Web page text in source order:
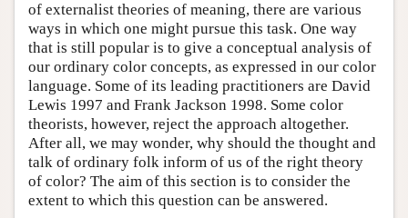
of externalist theories of meaning, there are various
ways in which one might pursue this task. One way
that is still popular is to give a conceptual analysis of
our ordinary color concepts, as expressed in our color
language. Some of its leading practitioners are David
Lewis 1997 and Frank Jackson 1998. Some color
theorists, however, reject the approach altogether.
After all, we may wonder, why should the thought and
talk of ordinary folk inform of us of the right theory
of color? The aim of this section is to consider the
extent to which this question can be answered.